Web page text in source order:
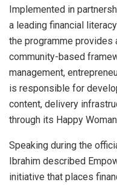
Implemented in
a leading financial
the programme provides
community-based
management,
is responsible for
content, delivery
through its Happy
Speaking during the
Ibrahim described
initiative that places